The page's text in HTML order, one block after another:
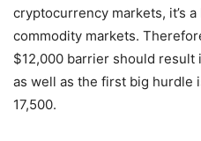
cryptocurrency markets, it’s
commodity markets.
$12,000 barrier should result
as well as the first big hurdle
17,500.